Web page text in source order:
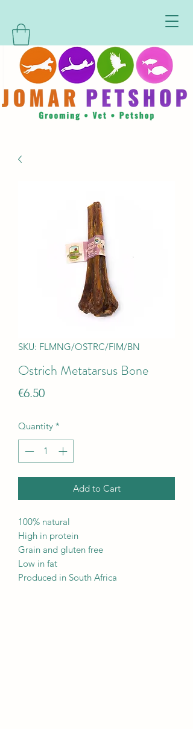
SKU: FLMNG/OSTRC/FIM/BN
Ostrich Metatarsus Bone
€6.50Price
Quantity *
Add to Cart
100% natural
High in protein
Grain and gluten free
Low in fat
Produced in South Africa